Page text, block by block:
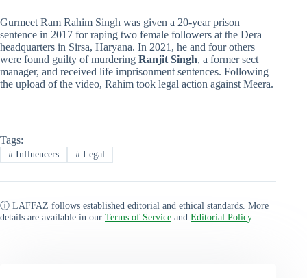
Gurmeet Ram Rahim Singh was given a 20-year prison
sentence in 2017 for raping two female followers at the Dera
headquarters in Sirsa, Haryana. In 2021, he and four others
were found guilty of murdering Ranjit Singh, a former sect
manager, and received life imprisonment sentences. Following
the upload of the video, Rahim took legal action against Meera.
Tags:
#Influencers #Legal
ⓘ LAFFAZ follows established editorial and ethical standards. More
details are available in our Terms of Service and Editorial Policy.